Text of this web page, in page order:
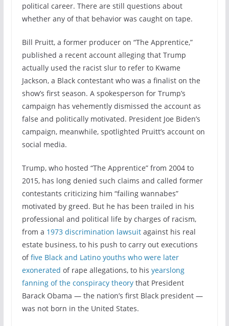
political career. There are still questions about
whether any of that behavior was caught on tape.
Bill Pruitt, a former producer on “The Apprentice,”
published a recent account alleging that Trump
actually used the racist slur to refer to Kwame
Jackson, a Black contestant who was a finalist on the
show’s first season. A spokesperson for Trump’s
campaign has vehemently dismissed the account as
false and politically motivated. President Joe Biden’s
campaign, meanwhile, spotlighted Pruitt’s account on
social media.
Trump, who hosted “The Apprentice” from 2004 to
2015, has long denied such claims and called former
contestants criticizing him “failing wannabes”
motivated by greed. But he has been trailed in his
professional and political life by charges of racism,
from a 1973 discrimination lawsuitagainst his real
estate business, to his push to carry out executions
offive Black and Latino youths who were later
exonerated of rape allegations, to his yearslong
fanning of the conspiracy theorythat President
Barack Obama — the nation’s first Black president —
was not born in the United States.